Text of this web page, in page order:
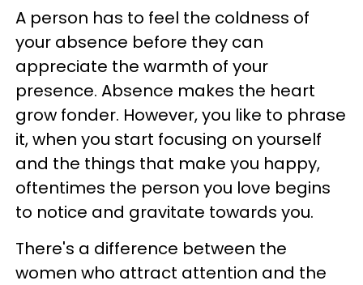
A person has to feel the coldness of
your absence before they can
appreciate the warmth of your
presence. Absence makes the heart
grow fonder. However, you like to phrase
it, when you start focusing on yourself
and the things that make you happy,
oftentimes the person you love begins
to notice and gravitate towards you.
There's a difference between the
women who attract attention and the